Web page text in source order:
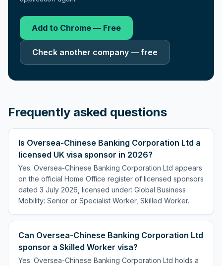
Add to Chrome — Free
Check another company — free
Frequently asked questions
Is Oversea-Chinese Banking Corporation Ltd a
licensed UK visa sponsor in 2026?
Yes. Oversea-Chinese Banking Corporation Ltd appears
on the official Home Office register of licensed sponsors
dated 3 July 2026, licensed under: Global Business
Mobility: Senior or Specialist Worker, Skilled Worker.
Can Oversea-Chinese Banking Corporation Ltd
sponsor a Skilled Worker visa?
Yes. Oversea-Chinese Banking Corporation Ltd holds a